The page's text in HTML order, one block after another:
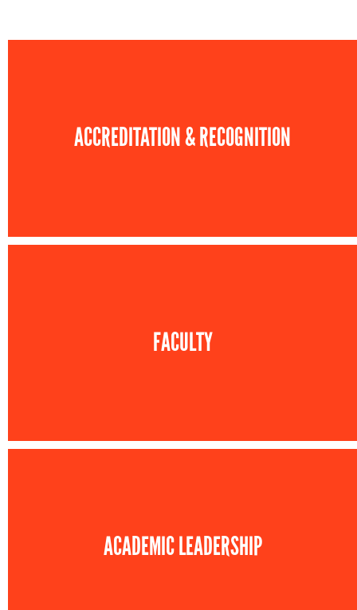
ACCREDITATION & RECOGNITION
FACULTY
ACADEMIC LEADERSHIP